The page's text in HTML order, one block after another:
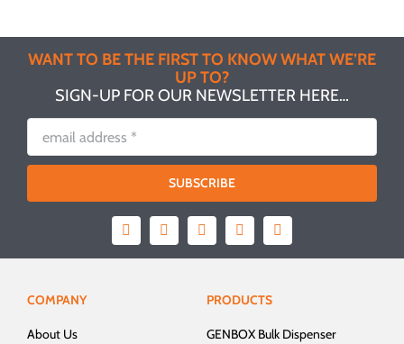
WANT TO BE THE FIRST TO KNOW WHAT WE’RE
UP TO?
SIGN-UP FOR OUR NEWSLETTER HERE…
SUBSCRIBE
COMPANY
About Us
PRODUCTS
GENBOX Bulk Dispenser